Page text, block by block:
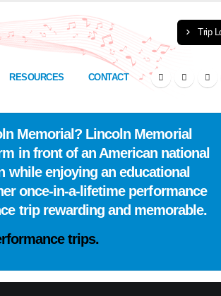
Trip
RESOURCES CONTACT
Memorial? Lincoln Memorial
in front of an American national
while enjoying an educational
once-in-a-lifetime performance
trip rewarding and memorable.
trips.